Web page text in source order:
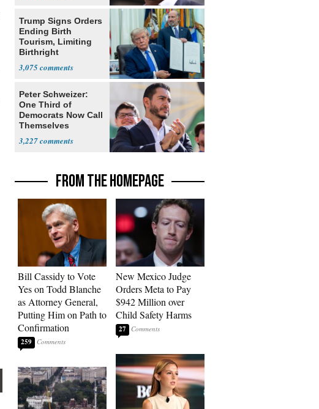
Trump Signs Orders
Ending Birth
Tourism, Limiting
Birthright
3,075
Peter Schweizer:
One Third of
Democrats Now Call
Themselves
3,227
FROM THE HOMEPAGE
Bill Cassidy to Vote
Yes on Todd Blanche
as Attorney General,
Putting Him on Path to
Confirmation
259
New Mexico Judge
Orders Meta to Pay
$942 Million over
Child Safety Harms
27